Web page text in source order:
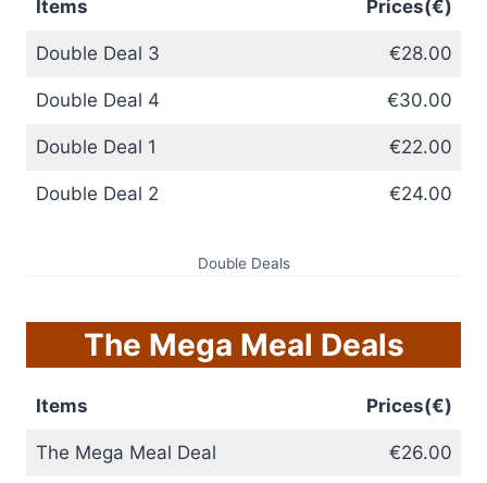
Items Prices(€)
Double Deal 3 €28.00
Double Deal 4 €30.00
Double Deal 1 €22.00
Double Deal 2 €24.00
Double Deals
The Mega Meal Deals
Items Prices(€)
The Mega Meal Deal €26.00